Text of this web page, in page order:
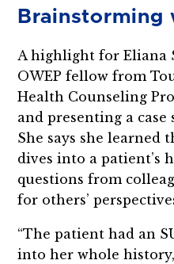
Brainstorming
A highlight for Eliana
OWEP fellow from
Health Counseling
and presenting a
She says she learned
dives into a patient’s
questions from
for others’
“The patient had an
into her whole